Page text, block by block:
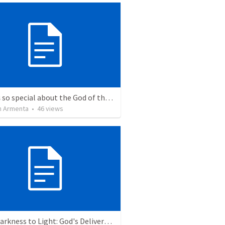
What is so special about the God of the Bible?
Armenta • 46views
From Darkness to Light: God's Deliverance in the Plagues and Passover